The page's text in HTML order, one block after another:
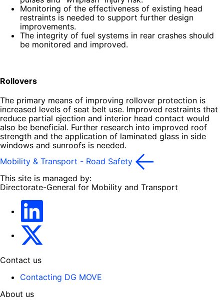
Monitoring of the effectiveness of existing head
restraints is needed to support further design
improvements.
The integrity of fuel systems in rear crashes should
be monitored and improved.
Rollovers
The primary means of improving rollover protection is
increased levels of seat belt use. Improved restraints that
reduce partial ejection and interior head contact would
also be beneficial. Further research into improved roof
strength and the application of laminated glass in side
windows and sunroofs is needed.
Mobility & Transport - Road Safety
This site is managed by:
Directorate-General for Mobility and Transport
Contact us
Contacting DG MOVE
About us